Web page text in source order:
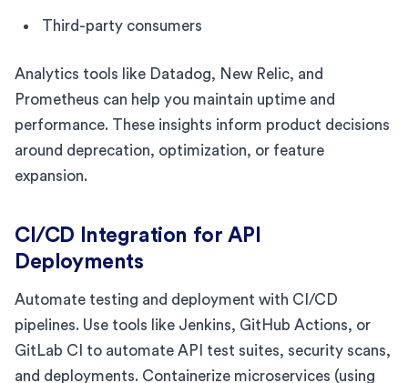
Third-party consumers
Analytics tools like Datadog, New Relic, and
Prometheus can help you maintain uptime and
performance. These insights inform product decisions
around deprecation, optimization, or feature
expansion.
CI/CD Integration for API
Deployments
Automate testing and deployment with CI/CD
pipelines. Use tools like Jenkins, GitHub Actions, or
GitLab CI to automate API test suites, security scans,
and deployments. Containerize microservices (using